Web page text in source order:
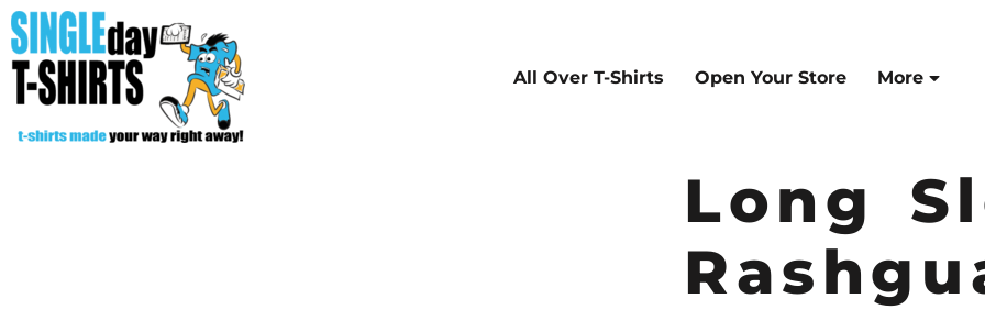
All Over T-Shirts Open Your Store More
Long
All Over T-Shirts
Open Your Store
Start Your Fundraiser
Helpful Tips/ Support